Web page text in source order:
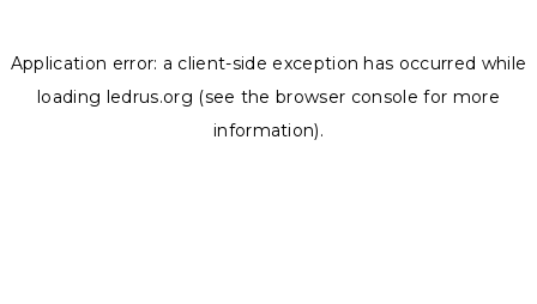
Application error: a client-side exception has occurred while
loading ledrus.org (see the browser console for more
information).